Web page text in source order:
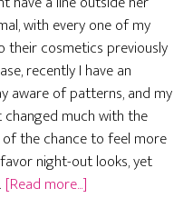
with every one of my
their cosmetics previously
recently I have an
aware of patterns, and my
much with the
the chance to feel more
night-out looks, yet
[Read more...]